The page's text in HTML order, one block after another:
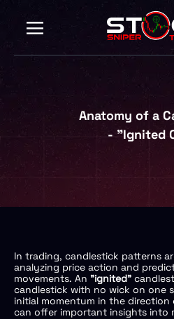
Anatomy of a
- "Ignited
In trading, candlestick patterns
analyzing price action and
movements. An "ignited"
candlestick with no wick on one
initial momentum in the
can offer important insights into